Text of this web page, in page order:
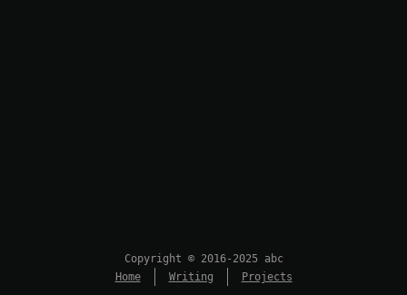
Copyright © 2016-2025 abc
Home
Writing Projects